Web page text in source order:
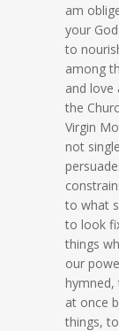
am
your
to
among
and love
the
Virgin
not
to what
to look
things
our
hymned,
at once
things,